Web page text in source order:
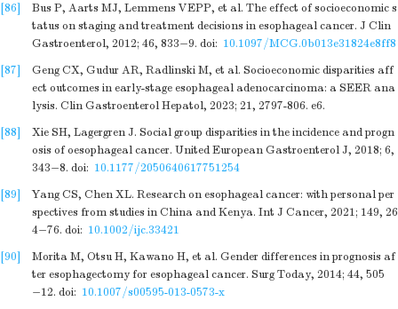
[86]
Bus P, Aarts MJ, Lemmens VEPP, et al. The effect of socioeconomic s
tatus on staging and treatment decisions in esophageal cancer. J Clin
Gastroenterol, 2012; 46, 833−9. doi: 10.1097/MCG.0b013e31824e8ff8
[87]
Geng CX, Gudur AR, Radlinski M, et al. Socioeconomic disparities aff
ect outcomes in early-stage esophageal adenocarcinoma: a SEER ana
lysis. Clin Gastroenterol Hepatol, 2023; 21, 2797-806. e6.
[88]
Xie SH, Lagergren J. Social group disparities in the incidence and progn
osis of oesophageal cancer. United European Gastroenterol J, 2018; 6,
343−8. doi: 10.1177/2050640617751254
[89]
Yang CS, Chen XL. Research on esophageal cancer: with personal per
spectives from studies in China and Kenya. Int J Cancer, 2021; 149, 26
4−76. doi: 10.1002/ijc.33421
[90]
Morita M, Otsu H, Kawano H, et al. Gender differences in prognosis af
ter esophagectomy for esophageal cancer. Surg Today, 2014; 44, 505
−12. doi: 10.1007/s00595-013-0573-x